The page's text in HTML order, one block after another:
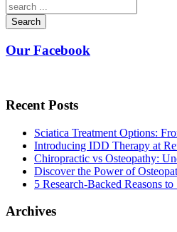
Search
Our Facebook
Recent Posts
Sciatica Treatment Options:
Introducing IDD Therapy at
Chiropractic vs Osteopathy:
Discover the Power of
5 Research-Backed Reasons
Archives